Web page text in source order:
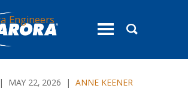
toggle
| MAY 22, 2026 | ANNE KEENER